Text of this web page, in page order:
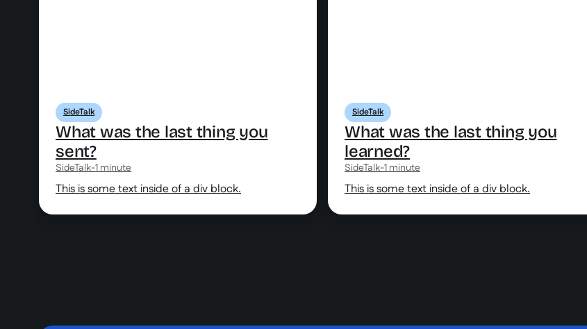
SideTalk
What was the last thing you
sent?
SideTalk-1 minute
This is some text inside of a div block.
SideTalk
What was the last thing you
learned?
SideTalk-1 minute
This is some text inside of a div block.